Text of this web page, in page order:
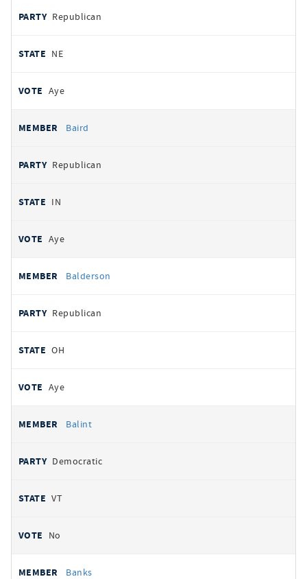
Republican
NE
Aye
Baird
Republican
IN
Aye
Balderson
Republican
OH
Aye
Balint
Democratic
VT
No
Banks